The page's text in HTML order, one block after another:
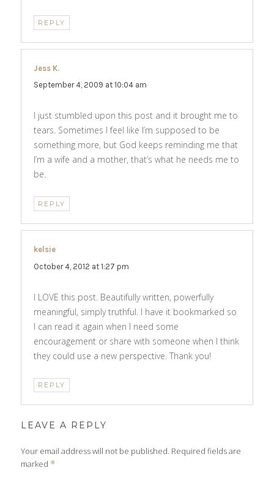
REPLY
Jess K.
September 4, 2009 at 10:04 am
I just stumbled upon this post and it brought me to
tears. Sometimes I feel like I’m supposed to be
something more, but God keeps reminding me that
I’m a wife and a mother, that’s what he needs me to
be.
REPLY
kelsie
October 4, 2012 at 1:27 pm
I LOVE this post. Beautifully written, powerfully
meaningful, simply truthful. I have it bookmarked so
I can read it again when I need some
encouragement or share with someone when I think
they could use a new perspective. Thank you!
REPLY
LEAVE A REPLY
Your email address will not be published. Required fields are
marked *